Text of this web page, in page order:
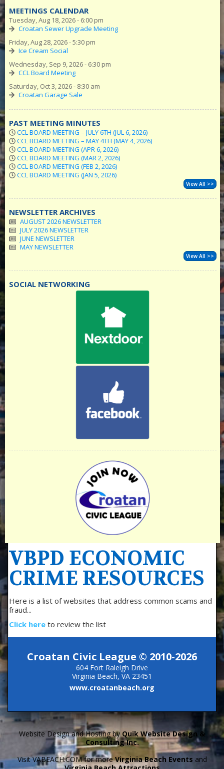
MEETINGS CALENDAR
Tuesday, Aug 18, 2026 - 6:00 pm
Croatan Sewer Upgrade Meeting
Friday, Aug 28, 2026 - 5:30 pm
Ice Cream Social
Wednesday, Sep 9, 2026 - 6:30 pm
CCL Board Meeting
Saturday, Oct 3, 2026 - 8:30 am
Croatan Garage Sale
PAST MEETING MINUTES
CCL BOARD MEETING – JULY 6TH (JUL 6, 2026)
CCL BOARD MEETING – MAY 4TH (MAY 4, 2026)
CCL BOARD MEETING (APR 6, 2026)
CCL BOARD MEETING (MAR 2, 2026)
CCL BOARD MEETING (FEB 2, 2026)
CCL BOARD MEETING (JAN 5, 2026)
View All >>
NEWSLETTER ARCHIVES
AUGUST 2026 NEWSLETTER
JULY 2026 NEWSLETTER
JUNE NEWSLETTER
MAY NEWSLETTER
View All >>
SOCIAL NETWORKING
VBPD ECONOMIC
CRIME RESOURCES
Here is a list of websites that address common scams and
fraud...
Click hereto review the list
Croatan Civic League © 2010-2026
604 Fort Raleigh Drive
Virginia Beach, VA 23451
www.croatanbeach.org
Website Design and Hosting by Quik Website Design &
Consulting Inc.
Visit VABEACH.COM for moreVirginia Beach Events and